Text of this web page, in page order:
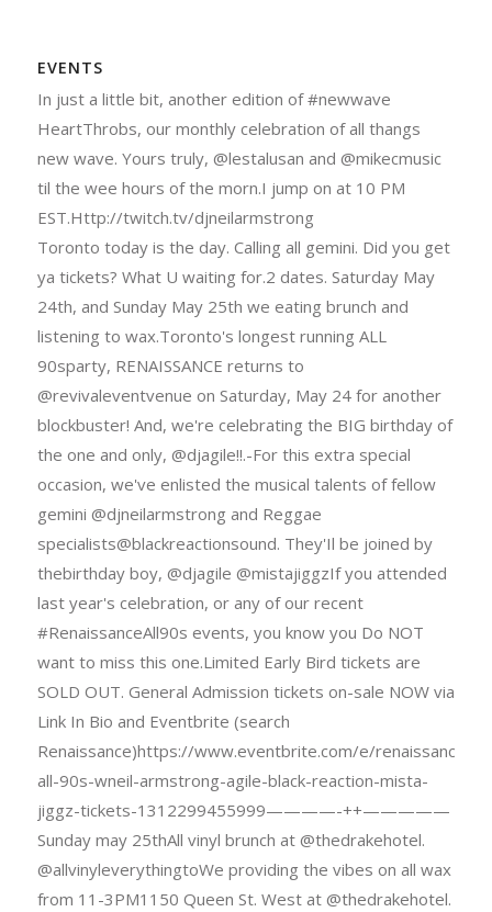
EVENTS
In just a little bit, another edition of #newwave
HeartThrobs, our monthly celebration of all thangs
new wave. Yours truly, @lestalusan and @mikecmusic
til the wee hours of the morn.I jump on at 10 PM
EST.Http://twitch.tv/djneilarmstrong
Toronto today is the day. Calling all gemini. Did you get
ya tickets? What U waiting for.2 dates. Saturday May
24th, and Sunday May 25th we eating brunch and
listening to wax.Toronto's longest running ALL
90sparty, RENAISSANCE returns to
@revivaleventvenue on Saturday, May 24 for another
blockbuster! And, we're celebrating the BIG birthday of
the one and only, @djagile!!.-For this extra special
occasion, we've enlisted the musical talents of fellow
gemini @djneilarmstrong and Reggae
specialists@blackreactionsound. They'Il be joined by
thebirthday boy, @djagile @mistajiggzIf you attended
last year's celebration, or any of our recent
#RenaissanceAll90s events, you know you Do NOT
want to miss this one.Limited Early Bird tickets are
SOLD OUT. General Admission tickets on-sale NOW via
Link In Bio and Eventbrite (search
Renaissance)https://www.eventbrite.com/e/renaissance-
all-90s-wneil-armstrong-agile-black-reaction-mista-
jiggz-tickets-1312299455999————-++—————
Sunday may 25thAll vinyl brunch at @thedrakehotel.
@allvinyleverythingtoWe providing the vibes on all wax
from 11-3PM1150 Queen St. West at @thedrakehotel.